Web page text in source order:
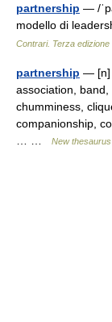
partnership — /
modello di
Contrari. Terza edizione
partnership — [n]
association, band,
chumminess,
companionship,
New thesaurus